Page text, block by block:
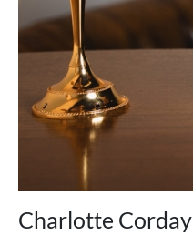
Charlotte Corday